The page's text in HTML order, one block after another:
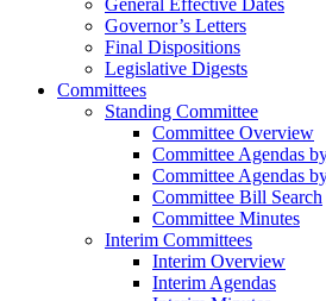
General Effective Dates
Governor’s Letters
Final Dispositions
Legislative Digests
Committees
Standing Committee
Committee Overview
Committee Agendas
Committee Agendas
Committee Bill Search
Committee Minutes
Interim Committees
Interim Overview
Interim Agendas